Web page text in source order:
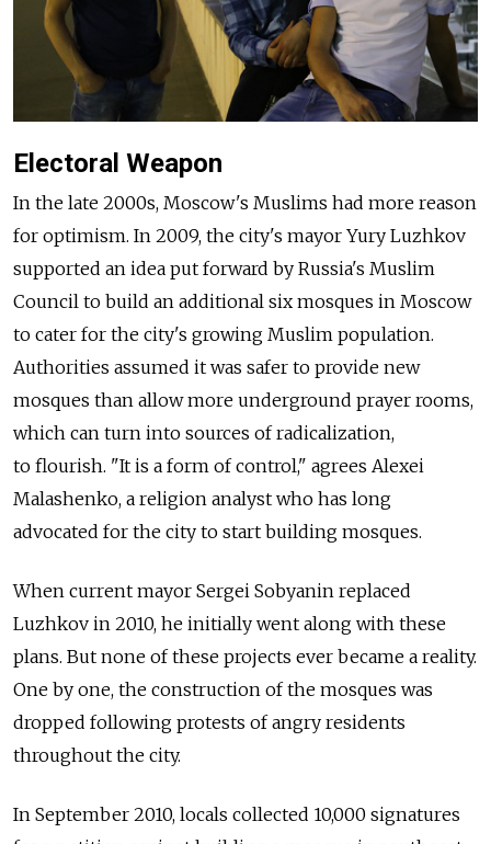
Electoral Weapon
In the late 2000s, Moscow's Muslims had more reason
for optimism. In 2009, the city's mayor Yury Luzhkov
supported an idea put forward by Russia's Muslim
Council to build an additional six mosques in Moscow
to cater for the city's growing Muslim population.
Authorities assumed it was safer to provide new
mosques than allow more underground prayer rooms,
which can turn into sources of radicalization,
to flourish. "It is a form of control," agrees Alexei
Malashenko, a religion analyst who has long
advocated for the city to start building mosques.
When current mayor Sergei Sobyanin replaced
Luzhkov in 2010, he initially went along with these
plans. But none of these projects ever became a reality.
One by one, the construction of the mosques was
dropped following protests of angry residents
throughout the city.
In September 2010, locals collected 10,000 signatures